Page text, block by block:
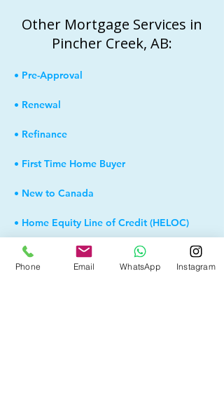
Other Mortgage Services in
Pincher Creek, AB:
• Pre-Approval
• Renewal
• Refinance
• First Time Home Buyer
• New to Canada
• Home Equity Line of Credit (HELOC)
• Debt Consolidation
Phone Email WhatsApp Instagram